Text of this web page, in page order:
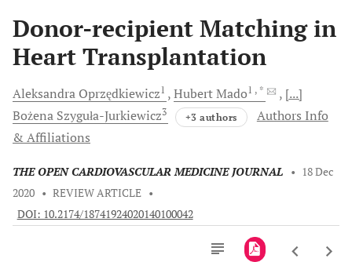
Donor-recipient Matching in
Heart Transplantation
Aleksandra Oprzędkiewicz1 HubertMado1 , *
[...]
Bożena Szyguła-Jurkiewicz3 +3 authors
Authors Info
& Affiliations
THE OPEN CARDIOVASCULAR MEDICINE JOURNAL • 18 Dec
2020 • REVIEW ARTICLE •
DOI: 10.2174/18741924020140100042